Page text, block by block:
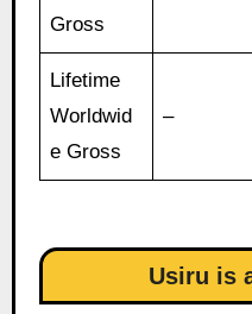
Gross
Lifetime
Worldwid
e Gross
–
Usiru is